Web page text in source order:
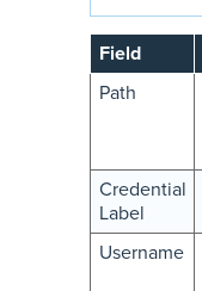
Field
Path
Credential
Label
Username